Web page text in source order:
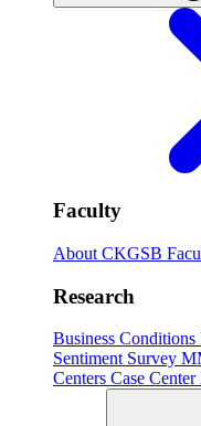
Faculty
About CKGSB
Research
Business Conditions
Sentiment Survey
Centers Case Center